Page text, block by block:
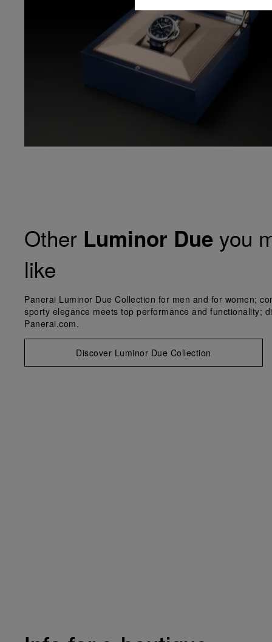
Other Luminor Due you
like
Panerai Luminor Due Collection for men and for women;
sporty elegance meets top performance and functionality;
Panerai.com.
Discover Luminor Due Collection